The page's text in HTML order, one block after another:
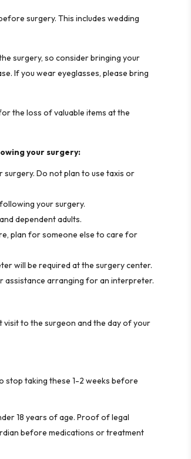
surgery. This includes wedding
surgery, so consider bringing your
If you wear eyeglasses, please bring
the loss of valuable items at the
your surgery:
surgery. Do not plan to use taxis or
your surgery.
dependent adults.
plan for someone else to care for
will be required at the surgery center.
assistance arranging for an interpreter.
visit to the surgeon and the day of your
stop taking these 1-2 weeks before
18 years of age. Proof of legal
before medications or treatment